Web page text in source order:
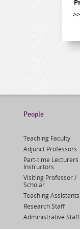
People
Teaching Faculty
Adjunct Professors
Part-time Lecturers
Instructors
Visiting Professor /
Scholar
Teaching Assistants
Research Staff
Administrative Staff